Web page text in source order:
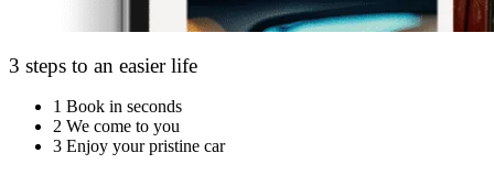
3 steps to an easier life
1 Book in seconds
2 We come to you
3 Enjoy your pristine car